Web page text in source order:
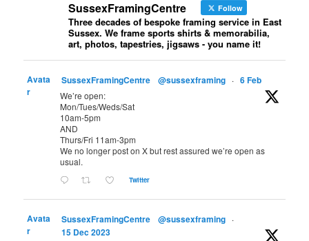
SussexFramingCentre Follow
Three decades of bespoke framing service in East
Sussex. We frame sports shirts & memorabilia,
art, photos, tapestries, jigsaws - you name it!
Avata
r
SussexFramingCentre @sussexframing · 6 Feb
We’re open:
Mon/Tues/Weds/Sat
10am-5pm
AND
Thurs/Fri 11am-3pm
We no longer post on X but rest assured we’re open as
usual.
Twitter
Avata
r
SussexFramingCentre @sussexframing ·
15 Dec 2023